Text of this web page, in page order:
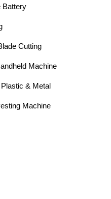
Battery
Cutting
Machine
& Metal
Machine